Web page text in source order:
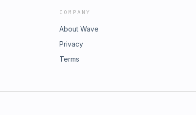
COMPANY
About Wave
Privacy
Terms